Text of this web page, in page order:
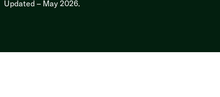
Updated – May 2026.